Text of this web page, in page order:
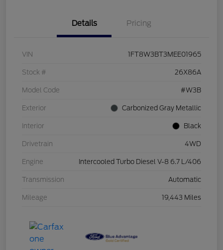
Details Pricing
VIN 1FT8W3BT3MEE01965
Stock # 26X86A
Model Code #W3B
Exterior Carbonized Gray Metallic
Interior Black
Drivetrain 4WD
Engine Intercooled Turbo Diesel V-8 6.7 L/406
Transmission Automatic
Mileage 19,443 Miles